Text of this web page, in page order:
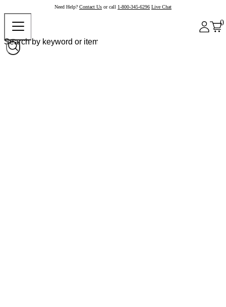
Need Help? Contact Us or call 1-800-345-6296 Live Chat
0